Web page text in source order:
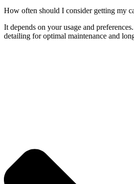
How often should I consider getting my
It depends on your usage and
detailing for optimal maintenance and